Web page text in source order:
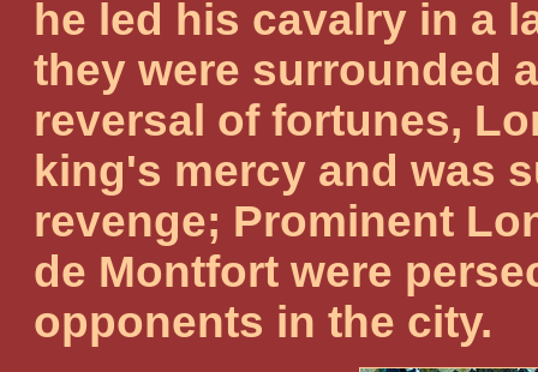
he led his cavalry in a
they were surrounded
reversal of fortunes,
king's mercy and was
revenge; Prominent
de Montfort were
opponents in the city.